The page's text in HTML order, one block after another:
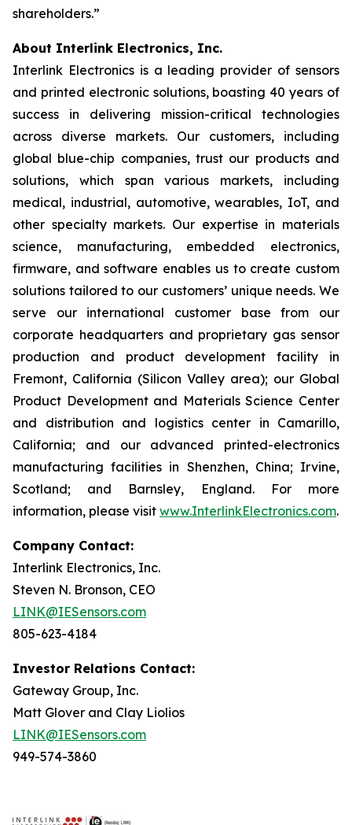
shareholders.”
About Interlink Electronics, Inc.
Interlink Electronics is a leading provider of sensors
and printed electronic solutions, boasting 40 years of
success in delivering mission-critical technologies
across diverse markets. Our customers, including
global blue-chip companies, trust our products and
solutions, which span various markets, including
medical, industrial, automotive, wearables, IoT, and
other specialty markets. Our expertise in materials
science, manufacturing, embedded electronics,
firmware, and software enables us to create custom
solutions tailored to our customers’ unique needs. We
serve our international customer base from our
corporate headquarters and proprietary gas sensor
production and product development facility in
Fremont, California (Silicon Valley area); our Global
Product Development and Materials Science Center
and distribution and logistics center in Camarillo,
California; and our advanced printed-electronics
manufacturing facilities in Shenzhen, China; Irvine,
Scotland; and Barnsley, England. For more
information, please visit www.InterlinkElectronics.com.
Company Contact:
Interlink Electronics, Inc.
Steven N. Bronson, CEO
LINK@IESensors.com
805-623-4184
Investor Relations Contact:
Gateway Group, Inc.
Matt Glover and Clay Liolios
LINK@IESensors.com
949-574-3860